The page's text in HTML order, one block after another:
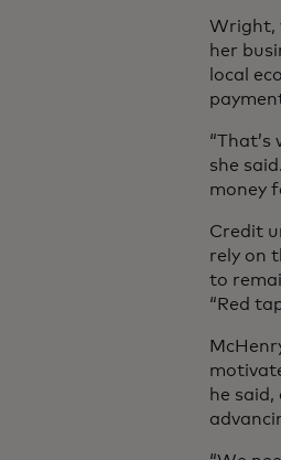
Wright,
her
local
she
money
Credit
rely on
to
“Red
he